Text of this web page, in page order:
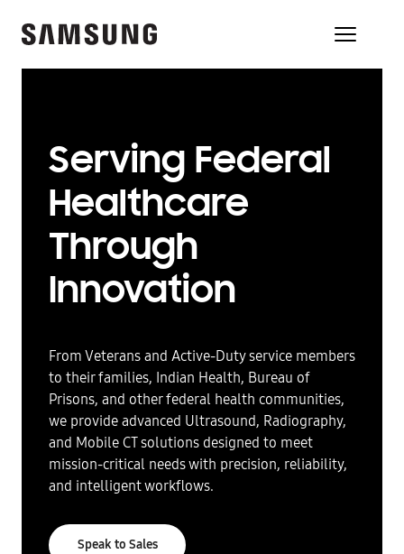
Serving Federal
Healthcare
Through
Innovation
From Veterans and Active-Duty service members
to their families, Indian Health, Bureau of
Prisons, and other federal health communities,
we provide advanced Ultrasound, Radiography,
and Mobile CT solutions designed to meet
mission-critical needs with precision, reliability,
and intelligent workflows.
Speak to Sales